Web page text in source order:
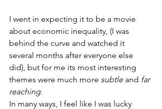
I went in expecting it to be a movie
about economic inequality, (I was
behind the curve and watched it
several months after everyone else
did), but for me its most interesting
themes were much more subtle and far
reaching.
In many ways, I feel like I was lucky